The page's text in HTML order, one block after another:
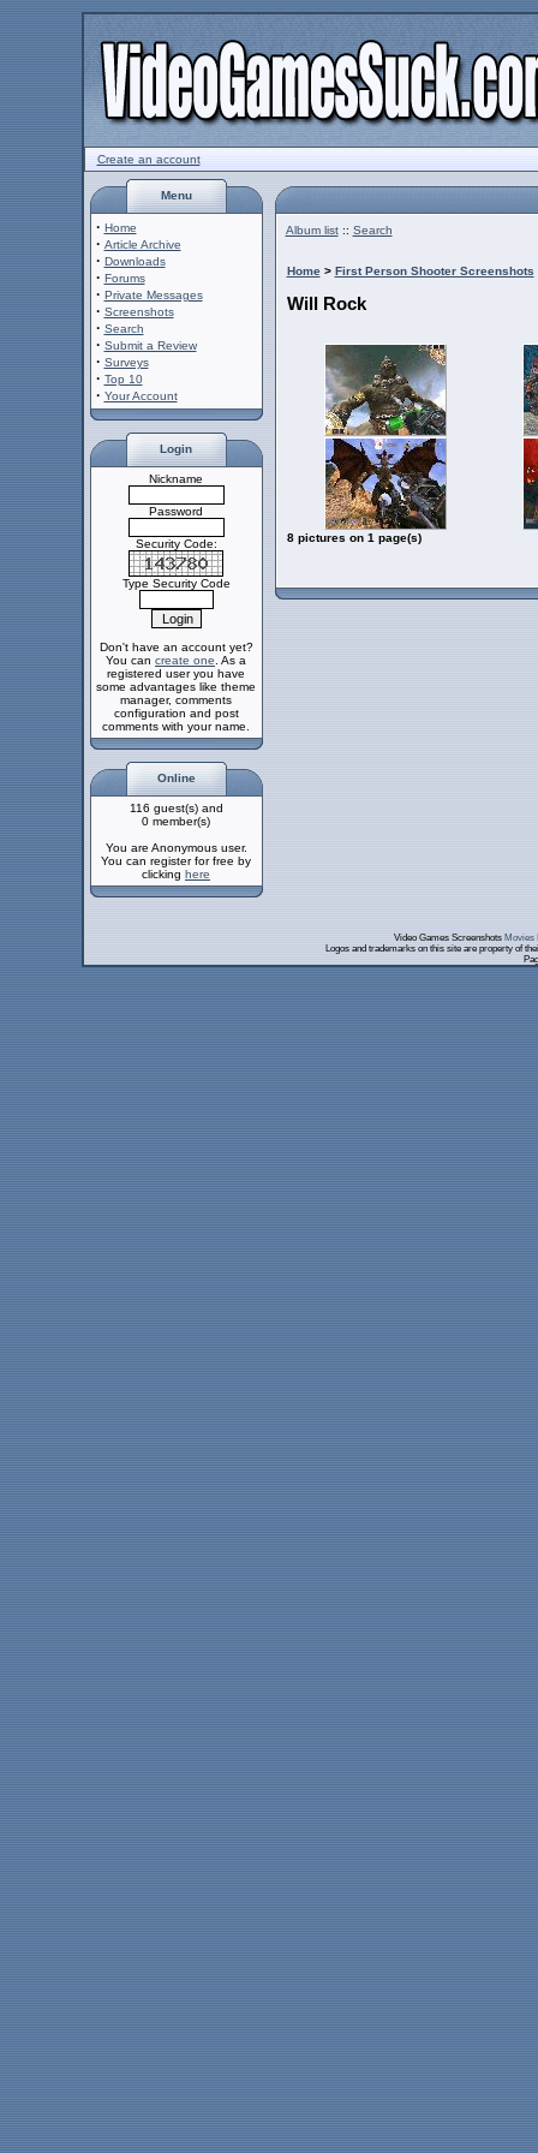
Create an account
Menu
· Home
· Article Archive
· Downloads
· Forums
· Private Messages
· Screenshots
· Search
· Submit a Review
· Surveys
· Top 10
· Your Account
Login
Nickname
Password
Security Code:
Type Security Code
Don't have an account yet?
You can create one . As a
registered user you have
some advantages like theme
manager, comments
configuration and post
comments with your name.
Online
116 guest(s) and
0 member(s)
You are Anonymous user.
You can register for free by
clicking here
Album list:: Search
Home> First Person Shooter Screenshots
Will Rock
8 pictures on 1 page(s)
Video Games Screenshots Movies
Logos and trademarks on this site are property of